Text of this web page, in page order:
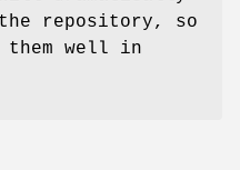
repository, so
well in